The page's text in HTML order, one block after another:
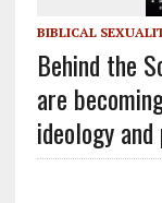
BIBLICAL
Behind the
are
ideology